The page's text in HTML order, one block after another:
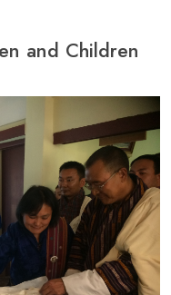
and Children